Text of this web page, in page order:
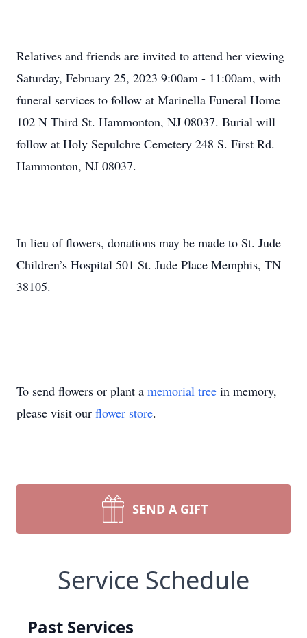
Relatives and friends are invited to attend her viewing
Saturday, February 25, 2023 9:00am - 11:00am, with
funeral services to follow at Marinella Funeral Home
102 N Third St. Hammonton, NJ 08037. Burial will
follow at Holy Sepulchre Cemetery 248 S. First Rd.
Hammonton, NJ 08037.
In lieu of flowers, donations may be made to St. Jude
Children’s Hospital 501 St. Jude Place Memphis, TN
38105.
To send flowers or plant a memorial tree in memory,
please visit our flower store.
SEND A GIFT
Service Schedule
Past Services